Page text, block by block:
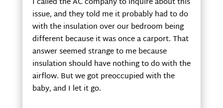
issue, and they told me it probably had to do
with the insulation over our bedroom being
different because it was once a carport. That
answer seemed strange to me because
insulation should have nothing to do with the
airflow. But we got preoccupied with the
baby, and I let it go.